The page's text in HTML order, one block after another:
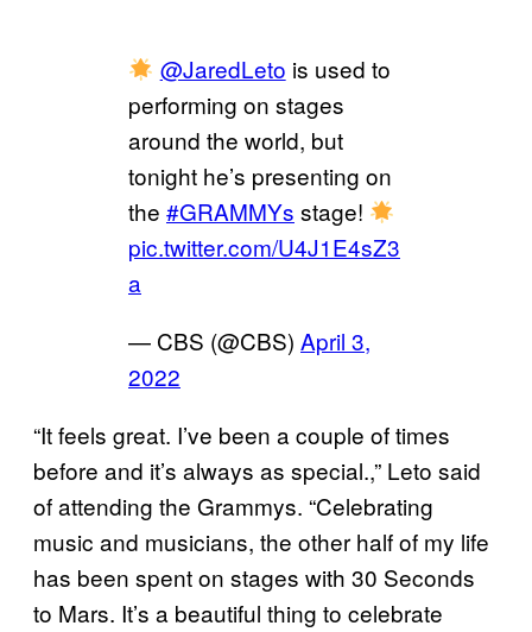
@JaredLeto is used to
performing on stages
around the world, but
tonight he’s presenting on
the #GRAMMYs stage!
pic.twitter.com/U4J1E4sZ3
a
— CBS (@CBS) April 3,
2022
“It feels great. I’ve been a couple of times
before and it’s always as special.,” Leto said
of attending the Grammys. “Celebrating
music and musicians, the other half of my life
has been spent on stages with 30 Seconds
to Mars. It’s a beautiful thing to celebrate